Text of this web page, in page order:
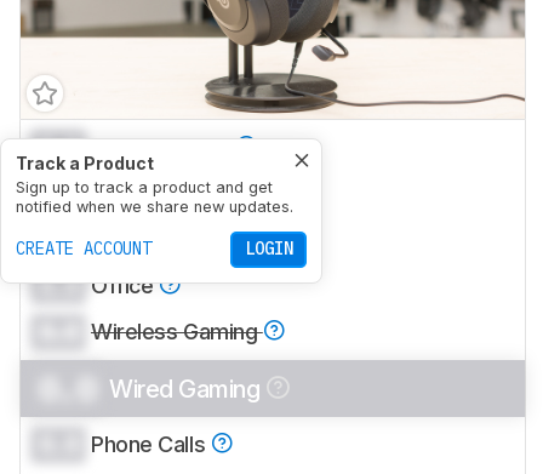
Track a Product
Sign up to track a product and get
notified when we share new updates.
CREATE ACCOUNT LOGIN
0.0 Neutral Sound
0.0 Commute/Travel
0.0 Sports/Fitness
0.0 Office
Wireless Gaming
Wired Gaming
Phone Calls